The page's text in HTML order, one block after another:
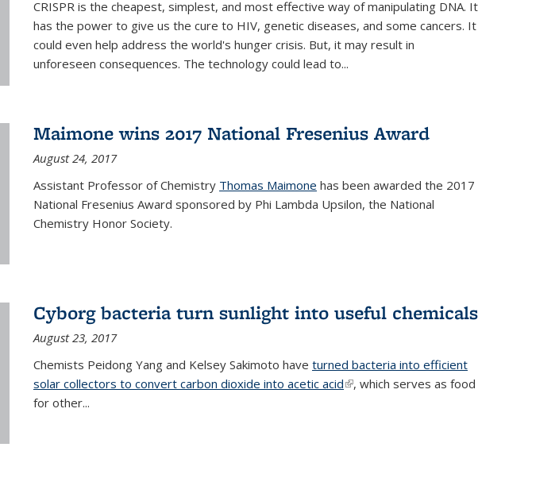
CRISPR is the cheapest, simplest, and most effective way of manipulating DNA. It
has the power to give us the cure to HIV, genetic diseases, and some cancers. It
could even help address the world's hunger crisis. But, it may result in
unforeseen consequences. The technology could lead to...
Maimone wins 2017 National Fresenius Award
August 24, 2017
Assistant Professor of Chemistry Thomas Maimone has been awarded the 2017
National Fresenius Award sponsored by Phi Lambda Upsilon, the National
Chemistry Honor Society.
Cyborg bacteria turn sunlight into useful chemicals
August 23, 2017
Chemists Peidong Yang and Kelsey Sakimoto have turned bacteria into efficient
solar collectors to convert carbon dioxide into acetic acid(link is external)
, which serves as food
for other...